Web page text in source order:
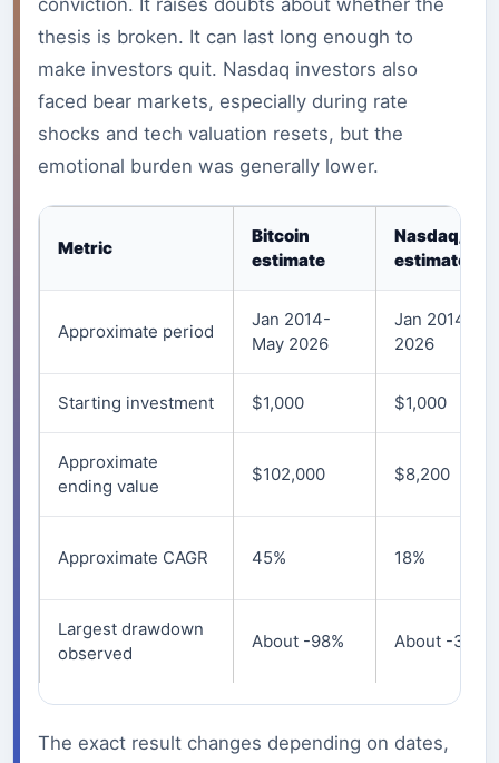
thesis is broken. It can last long enough to
make investors quit. Nasdaq investors also
faced bear markets, especially during rate
shocks and tech valuation resets, but the
emotional burden was generally lower.
Metric
Bitcoin
estimate
Nasdaq/
estimate
Approximate period
Jan 2014-
May 2026
Jan 2014-
2026
Starting investment $1,000 $1,000
Approximate
ending value
$102,000 $8,200
Approximate CAGR 45% 18%
Largest drawdown
observed
About -98% About -36%
The exact result changes depending on dates,